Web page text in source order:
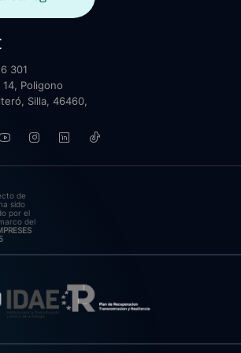
301
14, Poligono
Silla, 46460,
de
sido
por el
del